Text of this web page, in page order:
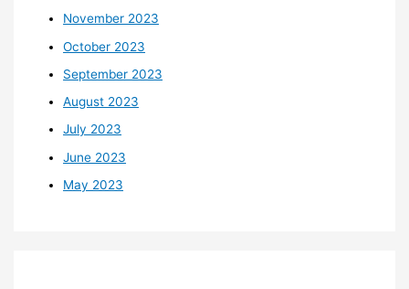
November 2023
October 2023
September 2023
August 2023
July 2023
June 2023
May 2023